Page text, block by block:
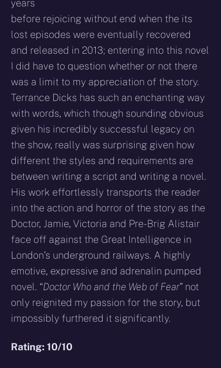
years
before rejoicing without end when the its
lost episodes were eventually recovered
and released in 2013; entering into this novel
I did have to question whether or not there
was a limit to my appreciation of the story.
Terrance Dicks has such an enchanting way
with words, which though sounding obvious
given his incredibly successful legacy on
the show, really was surprising given how
different the styles and requirements are
between writing a script and writing a novel.
His work effortlessly transports the reader
into the action and horror of the story as the
Doctor, Jamie, Victoria and Pre-Brig Alistair
face off against the Great Intelligence in
London’s underground railways. A highly
emotive, expressive and adrenalin pumped
novel. “Doctor Who and the Web of Fear” not
only reignited my passion for the story, but
impossibly furthered it significantly.
Rating: 10/10